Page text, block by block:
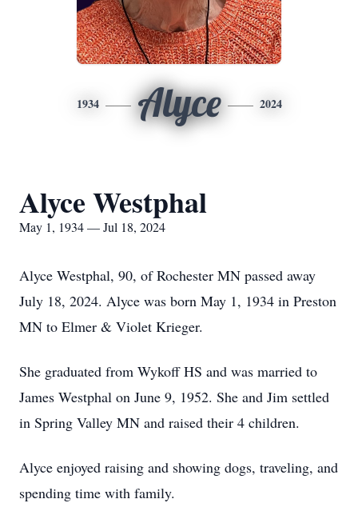
1934 Alyce 2024
Alyce Westphal
May 1, 1934 — Jul 18, 2024
Alyce Westphal, 90, of Rochester MN passed away
July 18, 2024. Alyce was born May 1, 1934 in Preston
MN to Elmer & Violet Krieger.
She graduated from Wykoff HS and was married to
James Westphal on June 9, 1952. She and Jim settled
in Spring Valley MN and raised their 4 children.
Alyce enjoyed raising and showing dogs, traveling, and
spending time with family.